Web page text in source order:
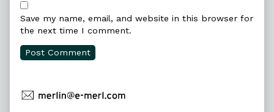
Save my name, email, and website in this browser for
the next time I comment.
Primary